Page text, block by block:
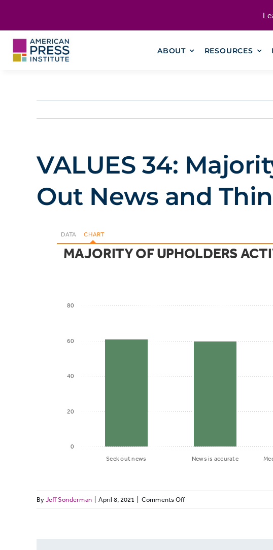
ABOUT RESOURCES
VALUES 34:
Out News and
DATA CHART
MAJORITY OF UPHOLDERS
Seek out news News is accurate
0
20
40
60
80
Percent
ByJeff Sonderman April 8, 2021 Comments Offon
VALUES